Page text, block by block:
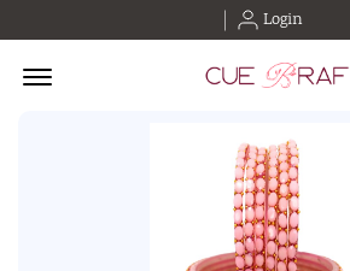
Login
Offcanvas Menu Open